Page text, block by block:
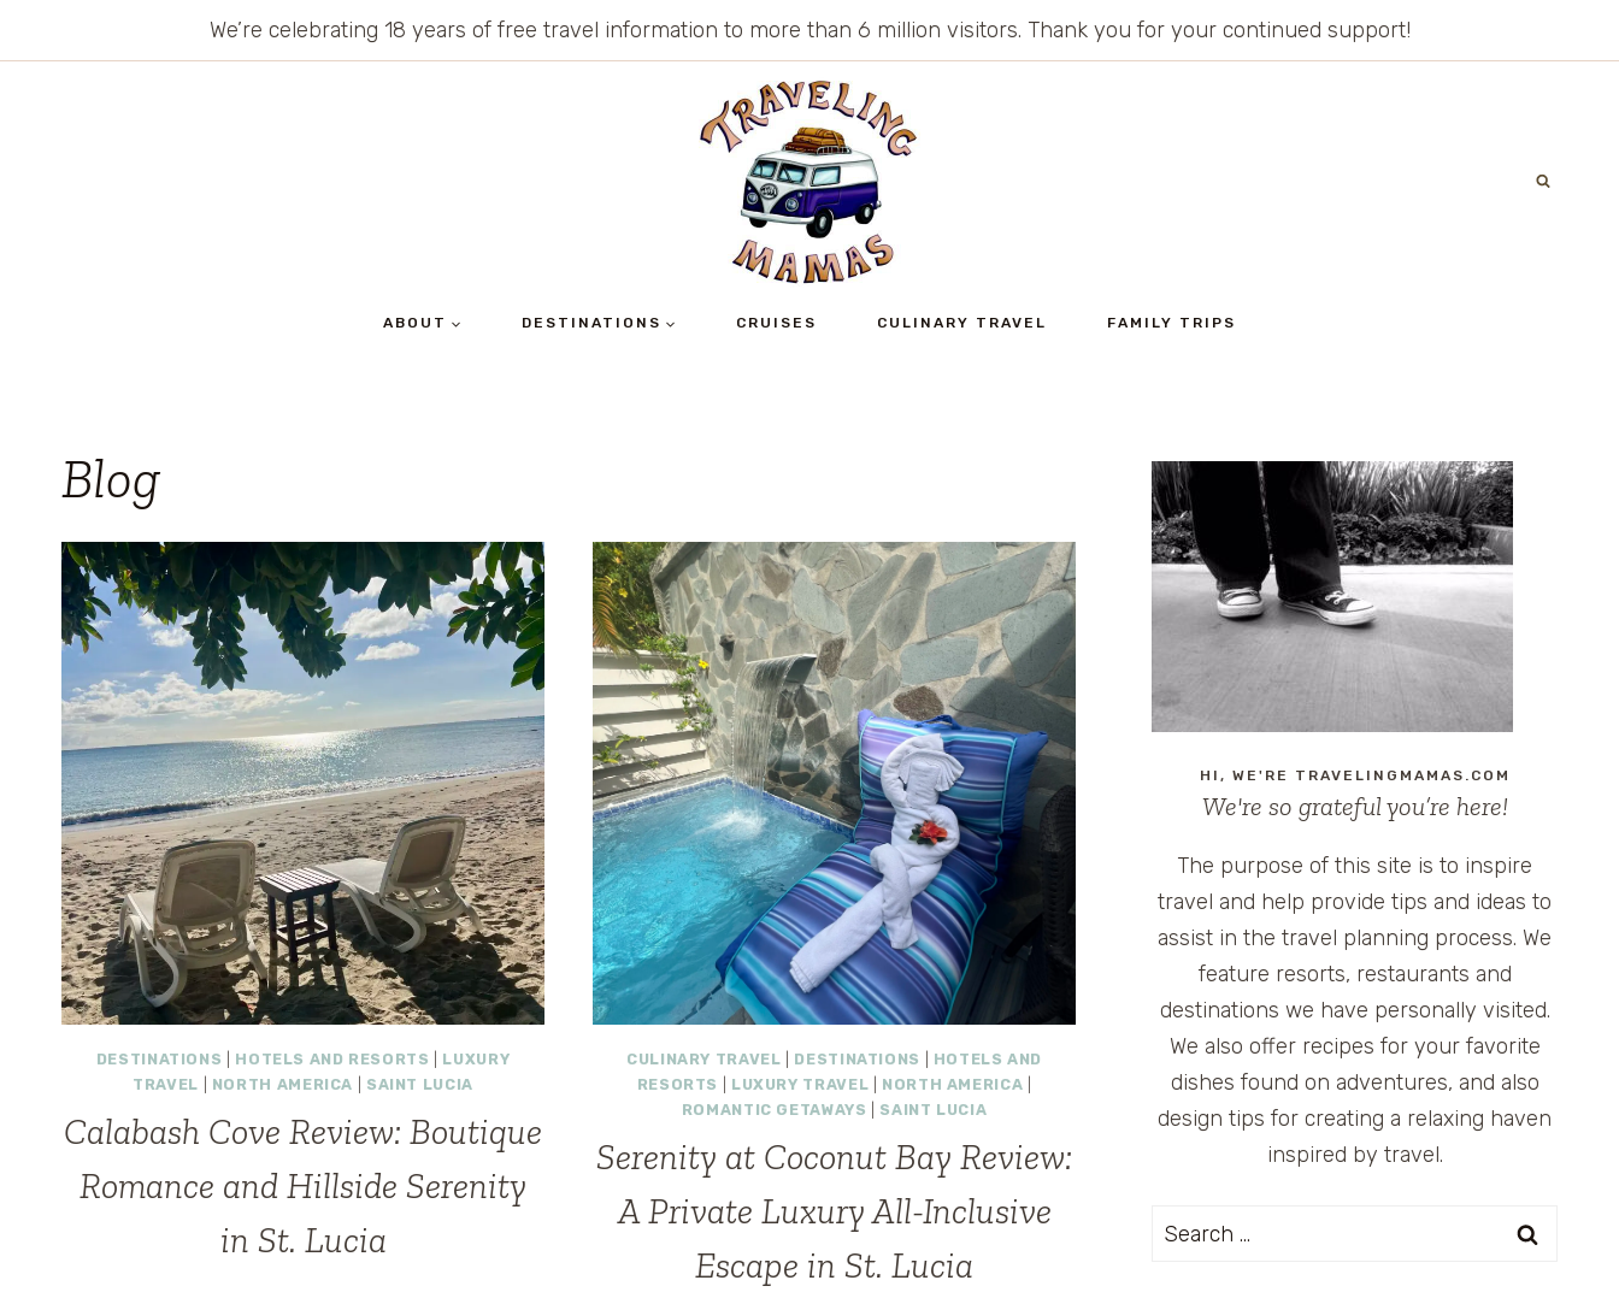
We’re celebrating 18 years of free travel information to more than 6 million visitors. Thank you for your continued support!
ABOUT DESTINATIONS CRUISES CULINARY TRAVEL FAMILY TRIPS
Blog
DESTINATIONS HOTELS AND RESORTS
LUXURY
TRAVEL
NORTH AMERICA SAINT LUCIA
Calabash Cove Review: Boutique
Romance and Hillside Serenity
in St. Lucia
CULINARY TRAVEL DESTINATIONS
HOTELS AND
RESORTS
LUXURY TRAVEL NORTH AMERICA
ROMANTIC GETAWAYS
SAINT LUCIA
Serenity at Coconut Bay Review:
A Private Luxury All-Inclusive
Escape in St. Lucia
HI, WE'RE TRAVELINGMAMAS.COM
We're so grateful you’re here!
The purpose of this site is to inspire
travel and help provide tips and ideas to
assist in the travel planning process. We
feature resorts, restaurants and
destinations we have personally visited.
We also offer recipes for your favorite
dishes found on adventures, and also
design tips for creating a relaxing haven
inspired by travel.
Search